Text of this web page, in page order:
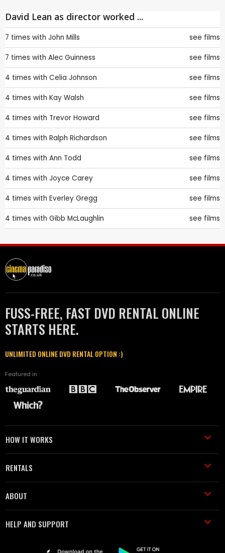
David Lean as director worked ...
7 times with John Mills see films
7 times with Alec Guinness see films
4 times with Celia Johnson see films
4 times with Kay Walsh see films
4 times with Trevor Howard see films
4 times with Ralph Richardson see films
4 times with Ann Todd see films
4 times with Joyce Carey see films
4 times with Everley Gregg see films
4 times with Gibb McLaughlin see films
FUSS-FREE, FAST DVD RENTAL ONLINE
STARTS HERE.
UNLIMITED ONLINE DVD RENTAL OPTION :)
Featured in
HOW IT WORKS
RENTALS
ABOUT
HELP AND SUPPORT